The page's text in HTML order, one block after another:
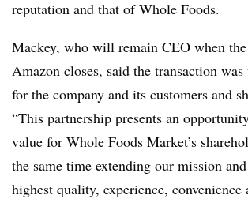
reputation and that of Whole Foods.
Mackey, who will remain CEO when
Amazon closes, said the transaction
for the company and its customers and
“This partnership presents an
value for Whole Foods Market’s
the same time extending our mission
highest quality, experience, convenience